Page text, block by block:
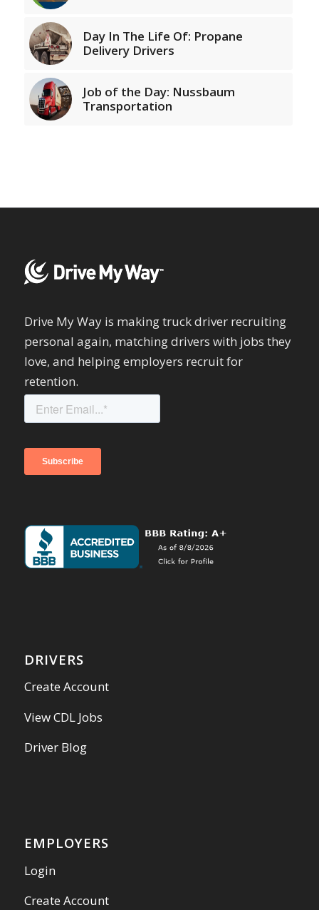
Day In The Life Of: Propane
Delivery Drivers
Job of the Day: Nussbaum
Transportation
Drive My Way is making truck driver recruiting
personal again, matching drivers with jobs they
love, and helping employers recruit for
retention.
DRIVERS
Create Account
View CDL Jobs
Driver Blog
EMPLOYERS
Login
Create Account